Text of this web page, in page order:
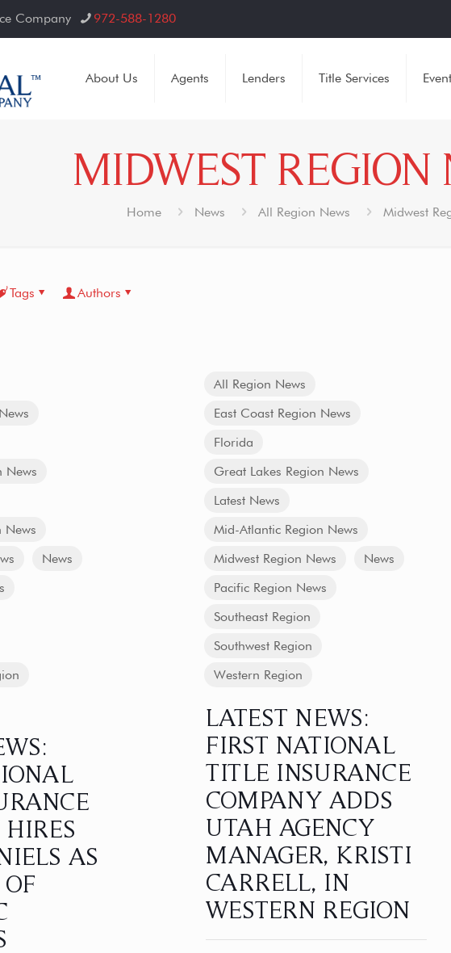
Company 972-588-1280
About Us Agents Lenders Title Services
MIDWEST REGION
Home News All Region News Midwest
Tags Authors
News
News
News
AS
All Region News
East Coast Region News
Florida
Great Lakes Region News
Latest News
Mid-Atlantic Region News
Midwest Region News
News
Pacific Region News
Southeast Region
Southwest Region
Western Region
LATEST NEWS:
FIRST NATIONAL
TITLE INSURANCE
COMPANY ADDS
UTAH AGENCY
MANAGER, KRISTI
CARRELL, IN
WESTERN REGION